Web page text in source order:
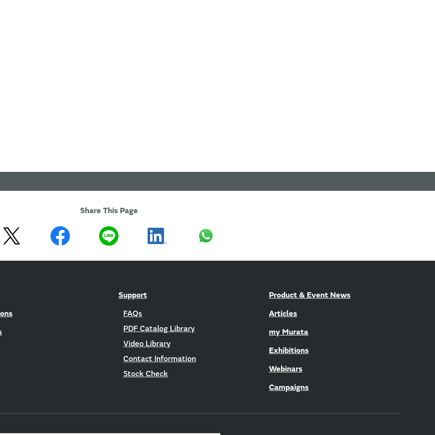
Share This Page
Support
FAQs
PDF Catalog Library
Video Library
Contact Information
Stock Check
Product & Event News
Articles
my Murata
Exhibitions
Webinars
Campaigns